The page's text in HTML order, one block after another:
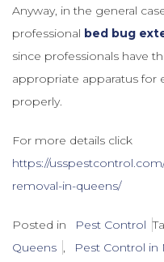
Anyway, in the general
professional bed bug
since professionals have
appropriate apparatus for
properly.
For more details click
https://
removal-in-queens/
Posted in Pest Control
Queens , Pest Control in